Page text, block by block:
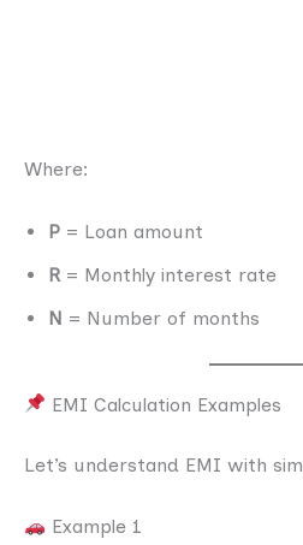
Where:
P = Loan amount
R = Monthly interest rate
N = Number of months
EMI Calculation Examples
Let’s understand EMI with
Example 1